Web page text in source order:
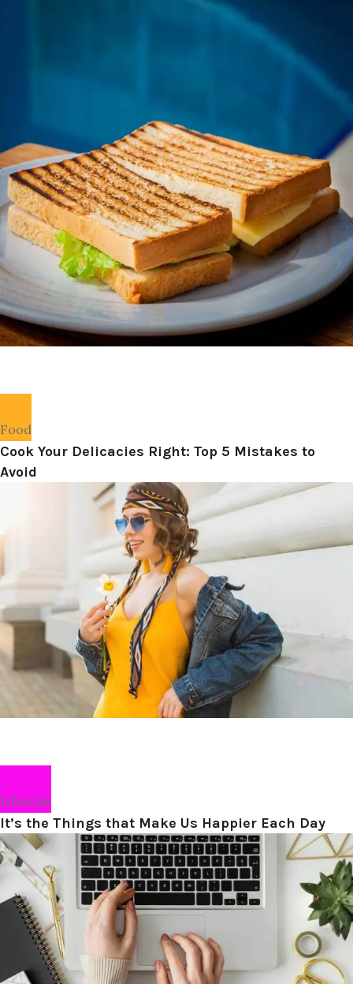
Food
Cook Your Delicacies Right: Top 5 Mistakes to
Avoid
Lifestyle
It’s the Things that Make Us Happier Each Day